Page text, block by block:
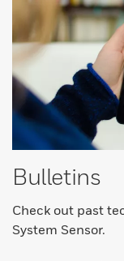
Bulletins
Check out past
System Sensor.